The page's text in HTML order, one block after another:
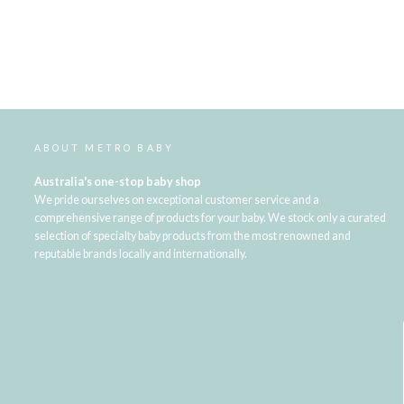
ABOUT METRO BABY
Australia's one-stop baby shop
We pride ourselves on exceptional customer service and a
comprehensive range of products for your baby. We stock only a curated
selection of specialty baby products from the most renowned and
reputable brands locally and internationally.